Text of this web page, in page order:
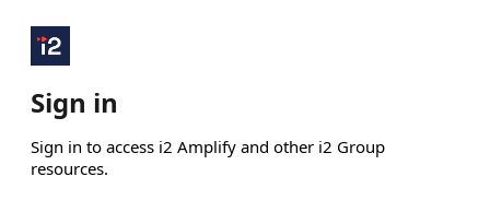
Sign in
Sign in to access i2 Amplify and other i2 Group
resources.